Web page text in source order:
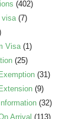
(402)
visa(7)
Visa(1)
(25)
(31)
(9)
(32)
Arrival (113)